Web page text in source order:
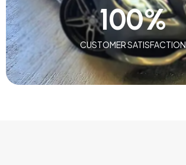
CUSTOMER SATISFACTION
100%